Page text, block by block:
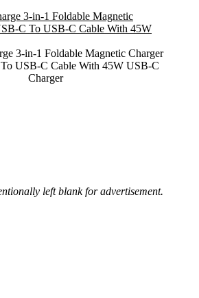
3-in-1 Foldable Magnetic Charger
USB-C Cable With 45W USB-C
Charger
left blank for advertisement.